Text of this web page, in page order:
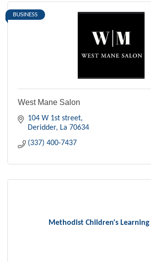
BUSINESS
West Mane Salon
104 W 1st street
Deridder La 70634
(337) 400-7437
Methodist Children's Learning